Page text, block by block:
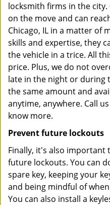
locksmith firms in the
on the move and can
Chicago, IL in a matter of
skills and expertise, they
the vehicle in a trice. All
price. Plus, we do not
late in the night or during
the same amount and
anytime, anywhere. Call
know more.
Prevent future lockouts
Finally, it's also important
future lockouts. You can
spare key, keeping your
and being mindful of
You can also install a